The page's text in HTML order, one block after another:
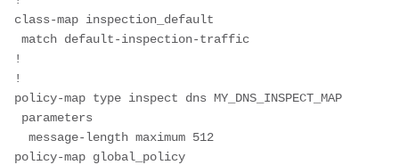
class-map inspection_default
match default-inspection-traffic
!
!
policy-map type inspect dns MY_DNS_INSPECT_MAP
parameters
  message-length maximum 512
policy-map global_policy